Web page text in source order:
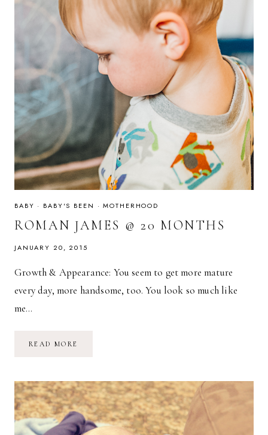
BABY · BABY'S BEEN ·MOTHERHOOD
ROMAN JAMES @ 20 MONTHS
JANUARY 20, 2015
Growth & Appearance: You seem to get more mature
every day, more handsome, too. You look so much like
me…
READ MORE